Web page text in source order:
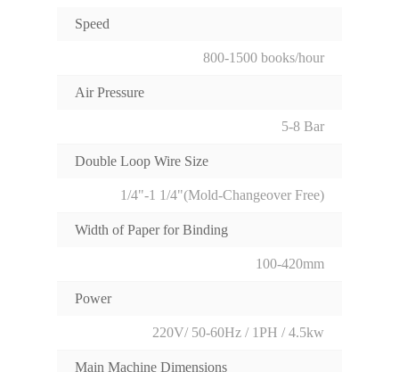
Speed
800-1500 books/hour
Air Pressure
5-8 Bar
Double Loop Wire Size
1/4"-1 1/4"(Mold-Changeover Free)
Width of Paper for Binding
100-420mm
Power
220V/ 50-60Hz / 1PH / 4.5kw
Main Machine Dimensions